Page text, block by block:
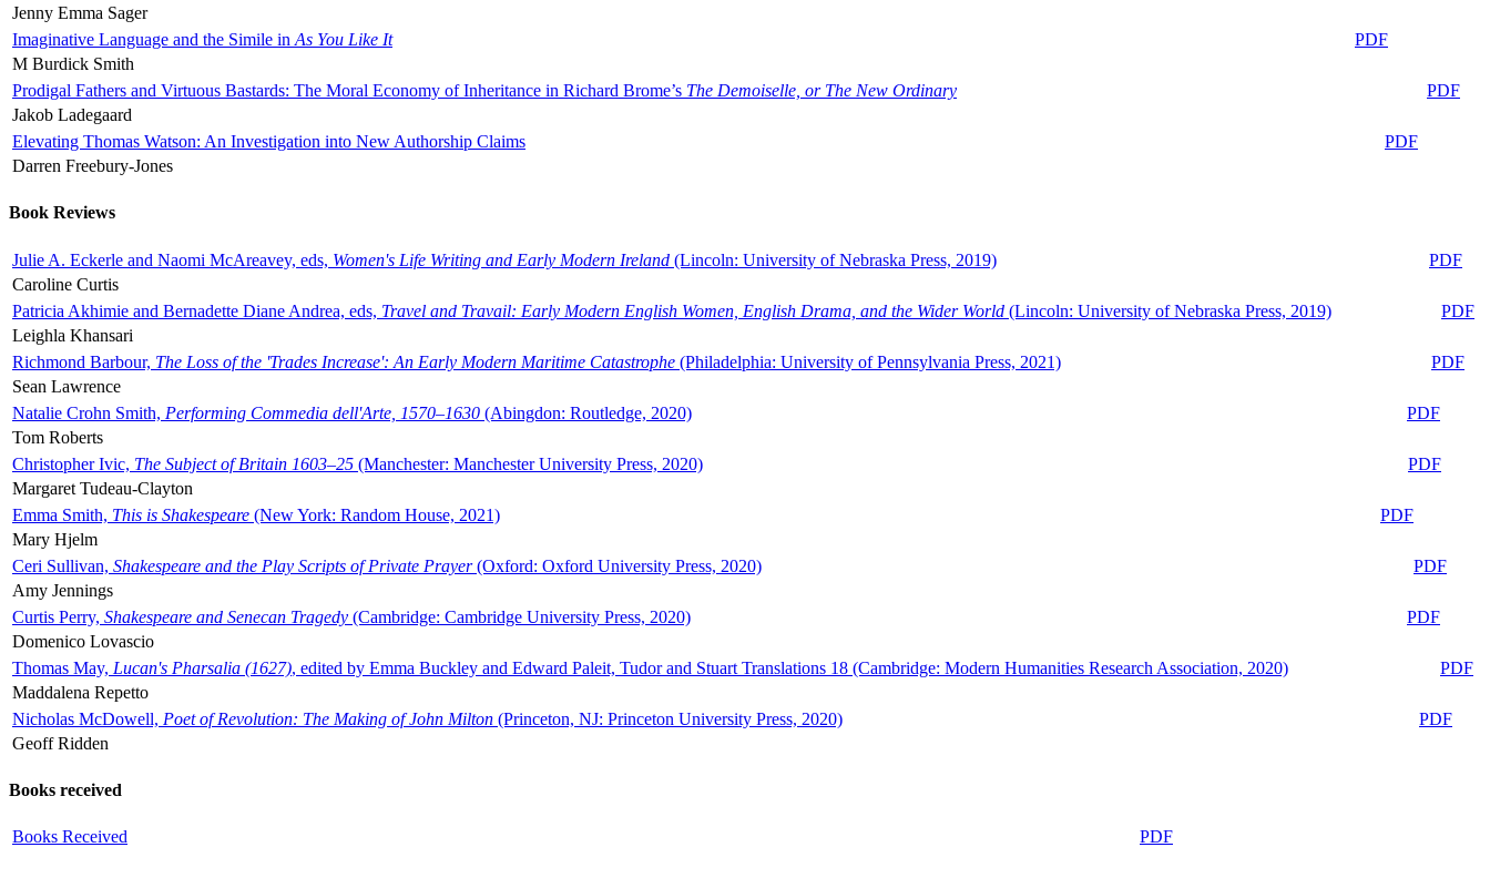
Jenny Emma Sager
Imaginative Language and the Simile in As You Like It
PDF
M Burdick Smith
Prodigal Fathers and Virtuous Bastards: The Moral Economy of Inheritance in Richard Brome’s The Demoiselle, or The New Ordinary
PDF
Jakob Ladegaard
Elevating Thomas Watson: An Investigation into New Authorship Claims
PDF
Darren Freebury-Jones
Book Reviews
Julie A. Eckerle and Naomi McAreavey, eds, Women's Life Writing and Early Modern Ireland (Lincoln: University of Nebraska Press, 2019)
PDF
Caroline Curtis
Patricia Akhimie and Bernadette Diane Andrea, eds, Travel and Travail: Early Modern English Women, English Drama, and the Wider World (Lincoln: University of Nebraska Press, 2019)
PDF
Leighla Khansari
Richmond Barbour, The Loss of the 'Trades Increase': An Early Modern Maritime Catastrophe (Philadelphia: University of Pennsylvania Press, 2021)
PDF
Sean Lawrence
Natalie Crohn Smith, Performing Commedia dell'Arte, 1570–1630 (Abingdon: Routledge, 2020)
PDF
Tom Roberts
Christopher Ivic, The Subject of Britain 1603–25 (Manchester: Manchester University Press, 2020)
PDF
Margaret Tudeau-Clayton
Emma Smith, This is Shakespeare (New York: Random House, 2021)
PDF
Mary Hjelm
Ceri Sullivan, Shakespeare and the Play Scripts of Private Prayer(Oxford: Oxford University Press, 2020)
PDF
Amy Jennings
Curtis Perry, Shakespeare and Senecan Tragedy (Cambridge: Cambridge University Press, 2020)
PDF
Domenico Lovascio
Thomas May, Lucan's Pharsalia (1627), edited by Emma Buckley and Edward Paleit, Tudor and Stuart Translations 18 (Cambridge: Modern Humanities Research Association, 2020)
PDF
Maddalena Repetto
Nicholas McDowell, Poet of Revolution: The Making of John Milton (Princeton, NJ: Princeton University Press, 2020)
PDF
Geoff Ridden
Books received
Books Received PDF